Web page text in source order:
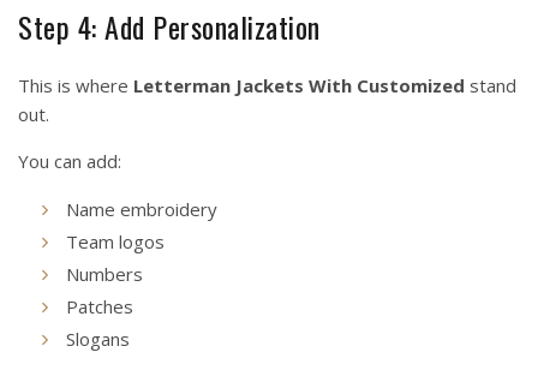
Step 4: Add Personalization
This is where Letterman Jackets With Customized stand
out.
You can add:
Name embroidery
Team logos
Numbers
Patches
Slogans